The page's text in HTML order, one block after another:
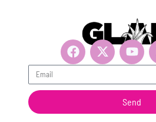
Send